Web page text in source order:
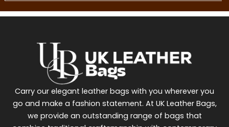
Carry our elegant leather bags with you wherever you
go and make a fashion statement. At UK Leather Bags,
we provide an outstanding range of bags that